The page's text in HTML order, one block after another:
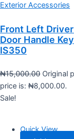
Exterior Accessories
Front Left
Door Handle
IS350
₦15,000.00 Original
price is: ₦8,000.00.
Sale!
Quick View